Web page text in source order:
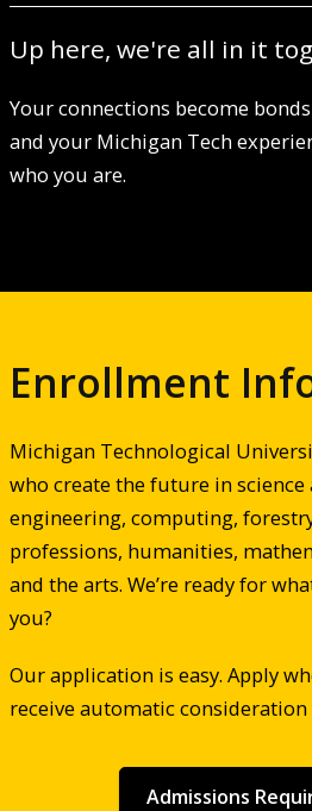
Up here, we're all in it
Your connections become
and your Michigan Tech
who you are.
Enrollment
Michigan Technological
who create the future in science
engineering, computing,
professions, humanities,
and the arts. We’re ready for
you?
Our application is easy. Apply
receive automatic
Admissions